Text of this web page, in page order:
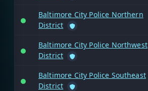
Baltimore City Police Northern
District
Baltimore City Police Northwest
District
Baltimore City Police Southeast
District